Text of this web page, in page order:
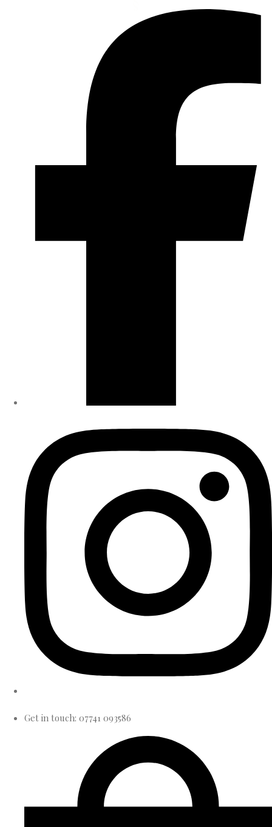
Get in touch: 07741 093586